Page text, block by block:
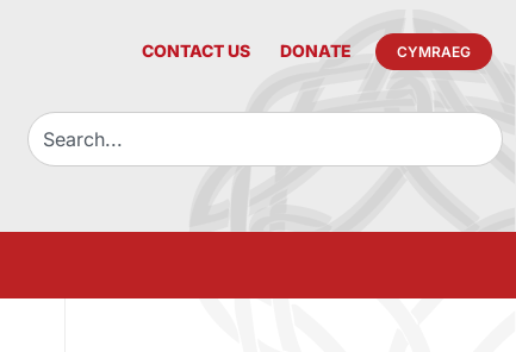
CONTACT US DONATE CYMRAEG